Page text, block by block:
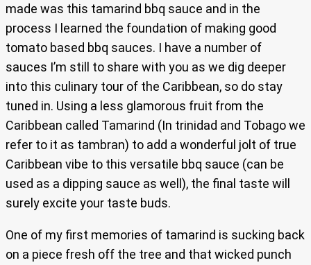
made was this tamarind bbq sauce and in the
process I learned the foundation of making good
tomato based bbq sauces. I have a number of
sauces I’m still to share with you as we dig deeper
into this culinary tour of the Caribbean, so do stay
tuned in. Using a less glamorous fruit from the
Caribbean called Tamarind (In trinidad and Tobago we
refer to it as tambran) to add a wonderful jolt of true
Caribbean vibe to this versatile bbq sauce (can be
used as a dipping sauce as well), the final taste will
surely excite your taste buds.
One of my first memories of tamarind is sucking back
on a piece fresh off the tree and that wicked punch